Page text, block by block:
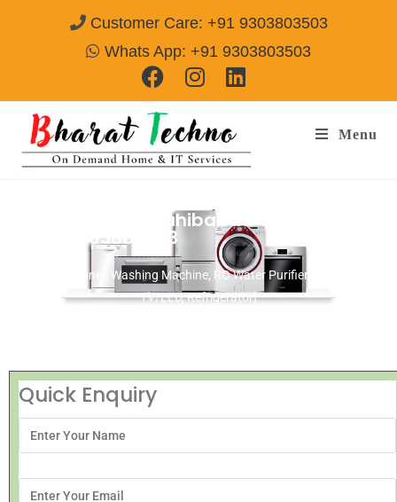
Customer Care: +91 9303803503
Whats App: +91 9303803503
Menu
Repair Services Sahibabad Ghaziabad
Call@ 9303803503
[Air Conditioner, Washing Machine, RO Water Purifier, Microwave,
TV/LED, Refrigerator]
Quick Enquiry